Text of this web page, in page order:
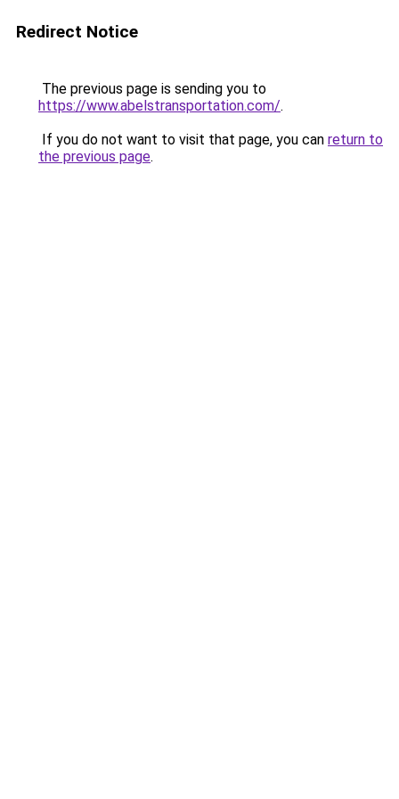
Redirect Notice
The previous page is sending you to
https://www.abelstransportation.com/.
If you do not want to visit that page, you can return to
the previous page.